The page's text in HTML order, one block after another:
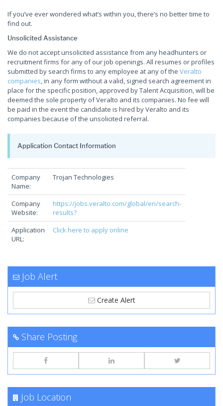
If you’ve ever wondered what’s within you, there’s no better time to
find out.
Unsolicited Assistance
We do not accept unsolicited assistance from any headhunters or
recruitment firms for any of our job openings. All resumes or profiles
submitted by search firms to any employee at any of the Veralto
companies, in any form without a valid, signed search agreement in
place for the specific position, approved by Talent Acquisition, will be
deemed the sole property of Veralto and its companies. No fee will
be paid in the event the candidate is hired by Veralto and its
companies because of the unsolicited referral.
Application Contact Information
Company
Name:
Trojan Technologies
Company
Website:
https://jobs.veralto.com/global/en/search-
results?
Application
URL:
Click here to apply online
Job Alert
Create Alert
Share Posting
Job Location